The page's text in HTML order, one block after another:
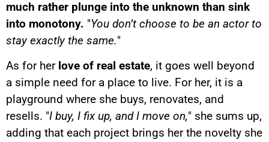
much rather plunge into the unknown than sink
into monotony. "You don’t choose to be an actor to
stay exactly the same."
As for her love of real estate, it goes well beyond
a simple need for a place to live. For her, it is a
playground where she buys, renovates, and
resells. "I buy, I fix up, and I move on," she sums up,
adding that each project brings her the novelty she